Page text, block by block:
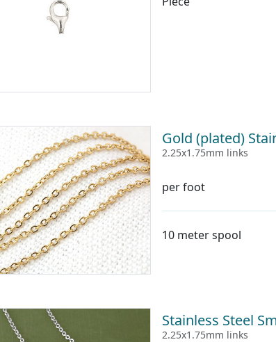
Gold (plated)
2.25x1.75mm links
per foot
10 meter spool
Stainless Steel
2.25x1.75mm links